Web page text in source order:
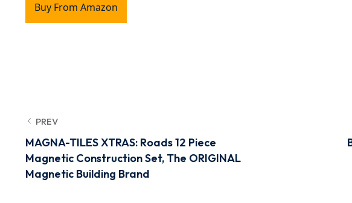
Buy From Amazon
PREV
MAGNA-TILES XTRAS: Roads 12 Piece
Magnetic Construction Set, The ORIGINAL
Magnetic Building Brand